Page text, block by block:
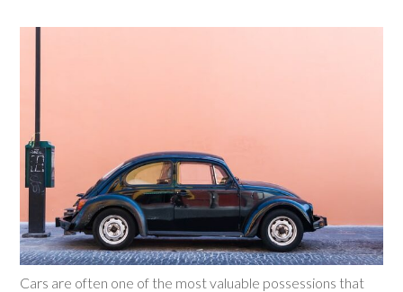
Cars are often one of the most valuable possessions that